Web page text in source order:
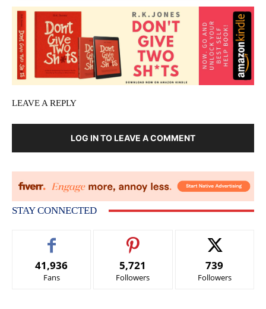
LEAVE A REPLY
LOG IN TO LEAVE A COMMENT
STAY CONNECTED
41,936
Fans
5,721
Followers
739
Followers